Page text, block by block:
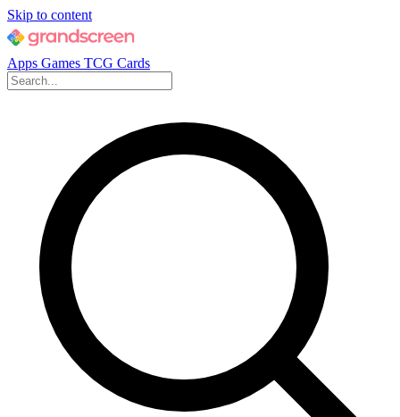
Skip to content
Apps Games TCG Cards